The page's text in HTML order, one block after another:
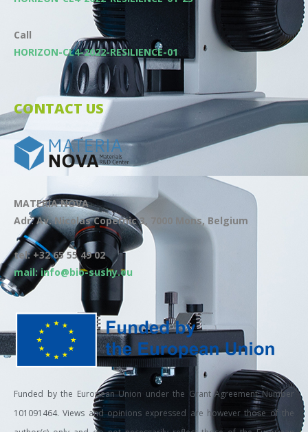
Call
HORIZON-CL4-2022-RESILIENCE-01
CONTACT US
MATERIA NOVA
Adr: Av. Nicolas Copernic 3, 7000 Mons, Belgium
tel: +32 65 55 49 02
mail: info@bio-sushy.eu
Funded by the European Union under the Grant Agreement Number
101091464. Views and opinions expressed are however those of the